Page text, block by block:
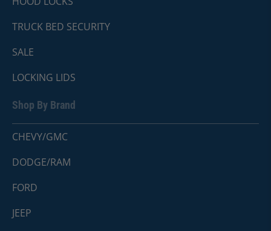
TRUCK BED SECURITY
SALE
LOCKING LIDS
Shop By Brand
CHEVY/GMC
DODGE/RAM
FORD
JEEP